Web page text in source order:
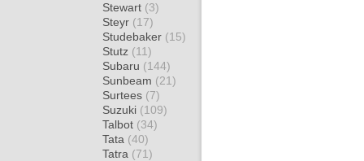
Stewart (3)
Steyr (17)
Studebaker (15)
Stutz (11)
Subaru (144)
Sunbeam (21)
Surtees (7)
Suzuki (109)
Talbot (34)
Tata (40)
Tatra (71)